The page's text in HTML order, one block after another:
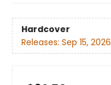
Hardcover
Releases: Sep 15, 2026